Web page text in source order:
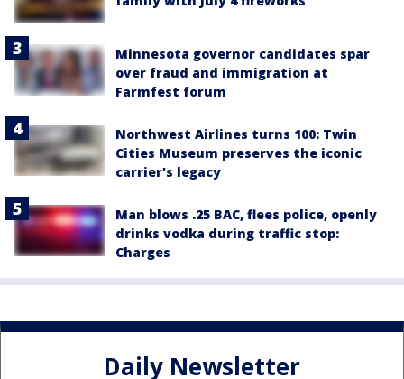
Minnesota governor candidates spar
over fraud and immigration at
Farmfest forum
Northwest Airlines turns 100: Twin
Cities Museum preserves the iconic
carrier's legacy
Man blows .25 BAC, flees police, openly
drinks vodka during traffic stop:
Charges
Daily Newsletter